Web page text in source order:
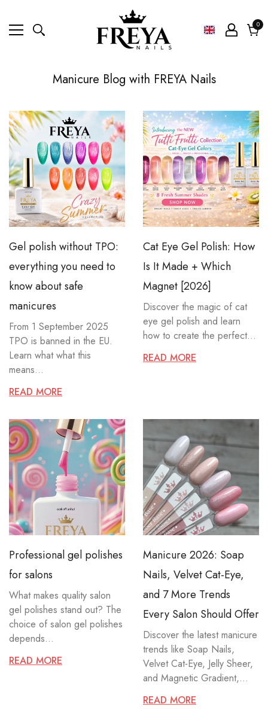
00
Manicure Blog with FREYA Nails
Gel polish without TPO:
everything you need to
know about safe
manicures
From 1 September 2025
TPO is banned in the EU.
Learn what what this
means...
READ MORE
Cat Eye Gel Polish: How
Is It Made + Which
Magnet [2026]
Discover the magic of cat
eye gel polish and learn
how to create the perfect...
READ MORE
Professional gel polishes
for salons
What makes quality salon
gel polishes stand out? The
choice of salon gel polishes
depends...
READ MORE
Manicure 2026: Soap
Nails, Velvet Cat-Eye,
and 7 More Trends
Every Salon Should Offer
Discover the latest manicure
trends like Soap Nails,
Velvet Cat-Eye, Jelly Sheer,
and Magnetic Gradient,...
READ MORE